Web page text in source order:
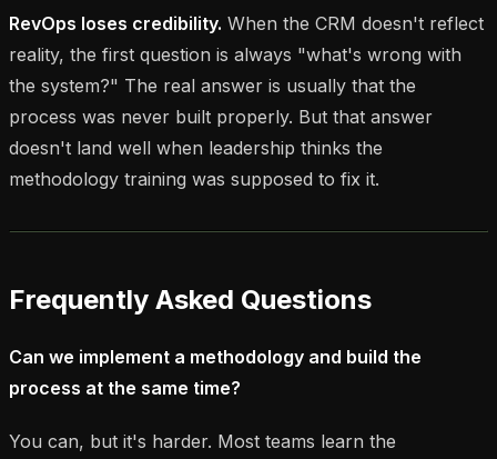
RevOps loses credibility. When the CRM doesn't reflect
reality, the first question is always "what's wrong with
the system?" The real answer is usually that the
process was never built properly. But that answer
doesn't land well when leadership thinks the
methodology training was supposed to fix it.
Frequently Asked Questions
Can we implement a methodology and build the
process at the same time?
You can, but it's harder. Most teams learn the